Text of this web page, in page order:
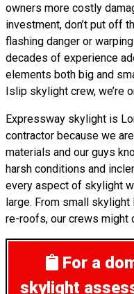
owners more costly
investment, don’t put off
flashing danger or
decades of experience
elements both big and
Islip skylight crew, we’re
Expressway skylight is
contractor because we
materials and our guys
harsh conditions and
every aspect of skylight
large. From small
re-roofs, our crews might
For a
skylight